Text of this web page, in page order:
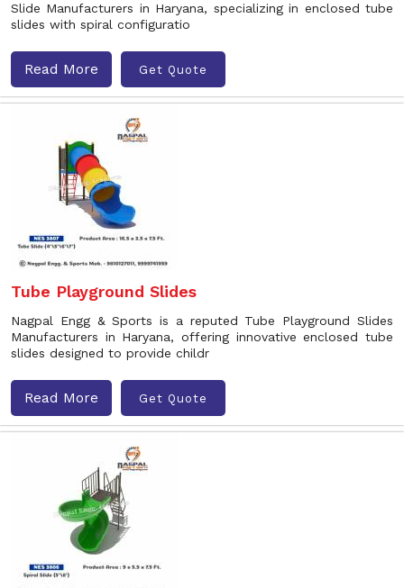
Slide Manufacturers in Haryana, specializing in enclosed tube
slides with spiral configuratio
Read More Get Quote
Tube Playground Slides
Nagpal Engg & Sports is a reputed Tube Playground Slides
Manufacturers in Haryana, offering innovative enclosed tube
slides designed to provide childr
Read More Get Quote